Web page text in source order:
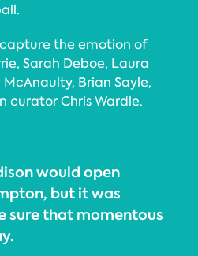
the emotion of
Sarah Deboe, Laura
Brian Sayle,
curator Chris Wardle.
would open
but it was
sure that momentous